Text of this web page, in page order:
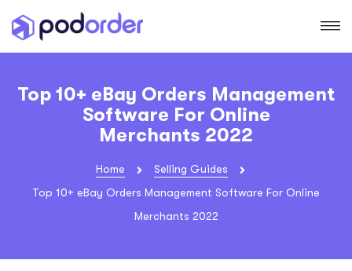
Top 10+ eBay Orders Management
Software For Online
Merchants 2022
Home
Selling Guides
Top 10+ eBay Orders Management Software For Online
Merchants 2022